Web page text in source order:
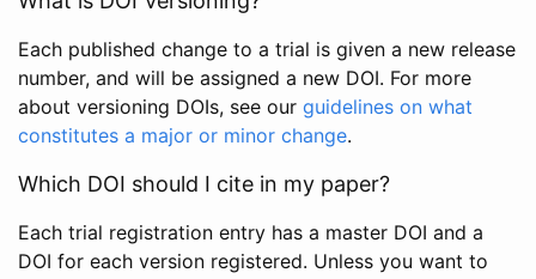
Each published change to a trial is given a new release
number, and will be assigned a new DOI. For more
about versioning DOIs, see our guidelines on what
constitutes a major or minor change.
Which DOI should I cite in my paper?
Each trial registration entry has a master DOI and a
DOI for each version registered. Unless you want to